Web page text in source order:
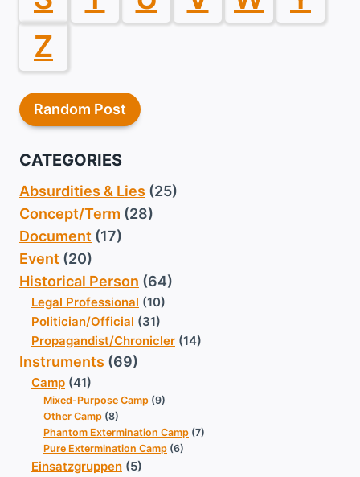
Z
Random Post
CATEGORIES
Absurdities & Lies (25)
Concept/Term (28)
Document (17)
Event (20)
Historical Person (64)
Legal Professional (10)
Politician/Official (31)
Propagandist/Chronicler (14)
Instruments (69)
Camp (41)
Mixed-Purpose Camp (9)
Other Camp (8)
Phantom Extermination Camp (7)
Pure Extermination Camp (6)
Einsatzgruppen (5)